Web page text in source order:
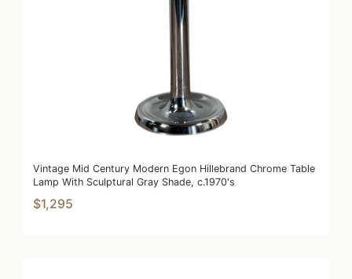
Vintage Mid Century Modern Egon Hillebrand Chrome Table
Lamp With Sculptural Gray Shade, c.1970's
$1,295